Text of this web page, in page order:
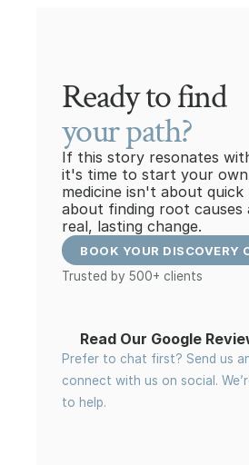
Ready to find
your path?
If this story resonates
it's time to start your
medicine isn't about
about finding root causes
real, lasting change.
BOOK YOUR DISCOVERY
Trusted by 500+ clients
Read Our Google
Prefer to chat first? Send us
connect with us on social.
to help.